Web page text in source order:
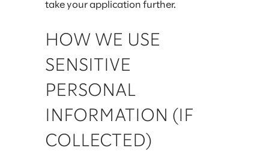
take your application further.
HOW WE USE
SENSITIVE
PERSONAL
INFORMATION (IF
COLLECTED)